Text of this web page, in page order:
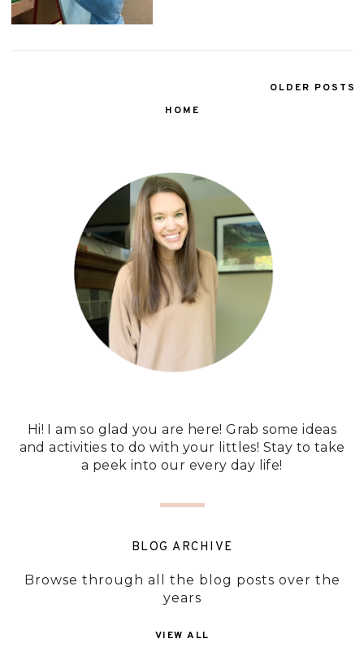
OLDER POSTS
HOME
Hi! I am so glad you are here! Grab some ideas
and activities to do with your littles! Stay to take
a peek into our every day life!
BLOG ARCHIVE
Browse through all the blog posts over the
years
VIEW ALL